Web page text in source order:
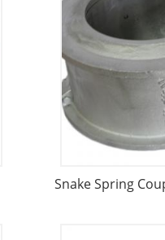
Snake Spring